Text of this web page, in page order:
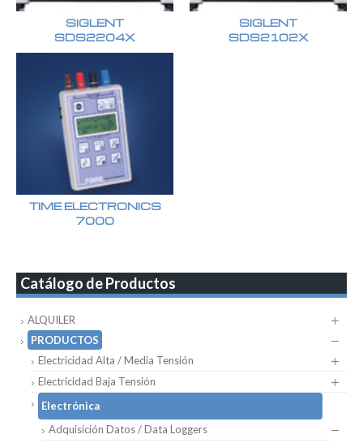
SIGLENT
SDS2204X
SIGLENT
SDS2102X
TIME ELECTRONICS
7000
Catálogo de Productos
ALQUILER
PRODUCTOS
Electricidad Alta / Media Tensión
Electricidad Baja Tensión
Electrónica
Adquisición Datos / Data Loggers